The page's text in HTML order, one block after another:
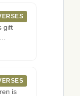
gift
is